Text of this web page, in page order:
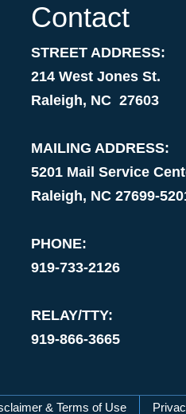
Contact
STREET ADDRESS:
214 West Jones St.
Raleigh, NC 27603
MAILING ADDRESS:
5201 Mail Service
Raleigh, NC 27699-
PHONE:
919-733-2126
RELAY/TTY:
919-866-3665
& Terms of Use